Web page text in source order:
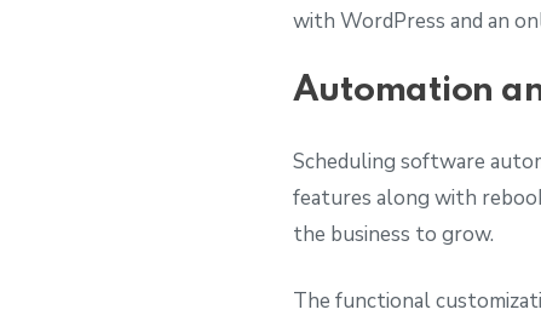
with WordPress and an
Automation
Scheduling software
features along with
the business to grow.
The functional